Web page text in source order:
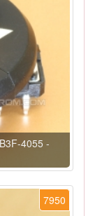
4055 -
7950